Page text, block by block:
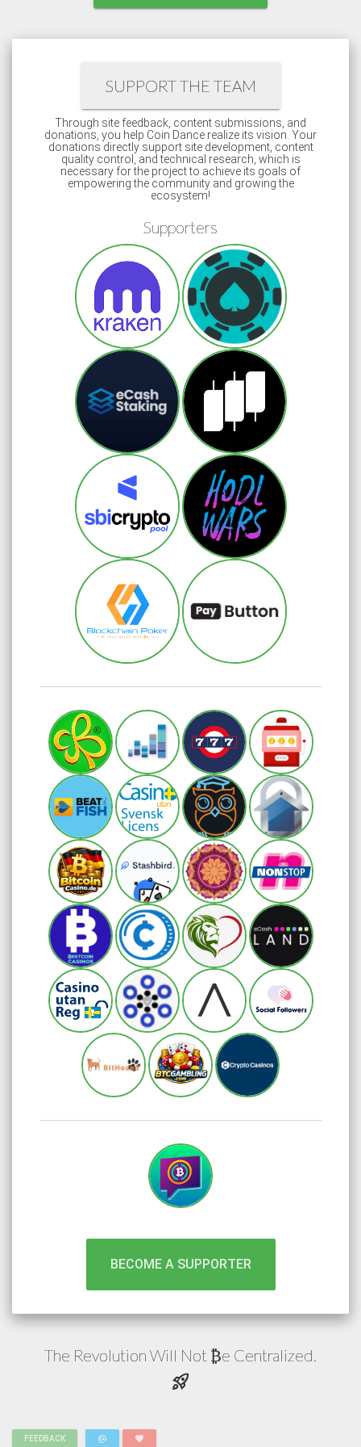
FEEDBACK alternate_email favorite
SUPPORT THE TEAM
Through site feedback, content submissions, and
donations, you help Coin Dance realize its vision. Your
donations directly support site development, content
quality control, and technical research, which is
necessary for the project to achieve its goals of
empowering the community and growing the
ecosystem!
Supporters
BECOME A SUPPORTER
The Revolution Will Not ₿e Centralized.
rocket_launch